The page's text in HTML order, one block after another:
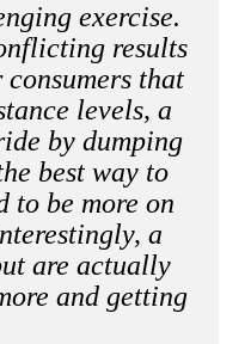
exercise.
results
that
levels, a
by dumping
best way to
to be more on
a
are actually
and getting